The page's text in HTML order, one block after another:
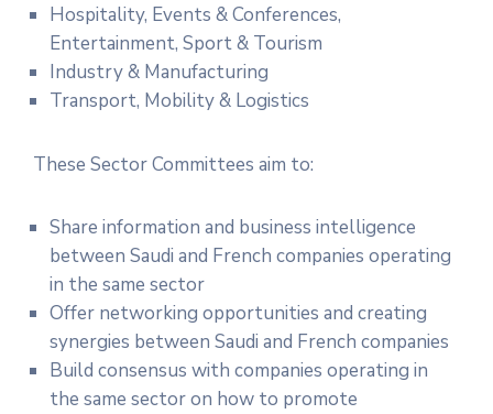
Hospitality, Events & Conferences,
Entertainment, Sport & Tourism
Industry & Manufacturing
Transport, Mobility & Logistics
These Sector Committees aim to:
Share information and business intelligence
between Saudi and French companies operating
in the same sector
Offer networking opportunities and creating
synergies between Saudi and French companies
Build consensus with companies operating in
the same sector on how to promote